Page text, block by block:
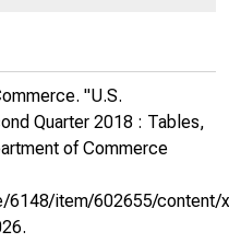
"U.S.
Quarter 2018 : Tables,
of Commerce
6148/item/602655/